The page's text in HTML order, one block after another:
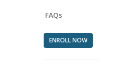
FAQs
ENROLL NOW